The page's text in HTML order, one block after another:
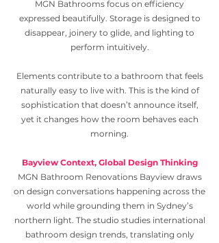
MGN Bathrooms focus on efficiency
expressed beautifully. Storage is designed to
disappear, joinery to glide, and lighting to
perform intuitively.
Elements contribute to a bathroom that feels
naturally easy to live with. This is the kind of
sophistication that doesn’t announce itself,
yet it changes how the room behaves each
morning.
Bayview Context, Global Design Thinking
MGN Bathroom Renovations Bayview draws
on design conversations happening across the
world while grounding them in Sydney’s
northern light. The studio studies international
bathroom design trends, translating only